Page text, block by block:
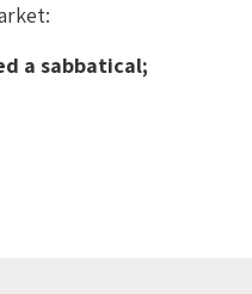
a sabbatical;